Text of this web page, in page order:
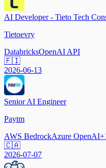
AI Developer - Tieto Tech
Tietoevry
DatabricksOpenAI API
🇫🇮
2026-06-13
Senior AI Engineer
Paytm
AWS BedrockAzure OpenAI+
🇨🇦
2026-07-07